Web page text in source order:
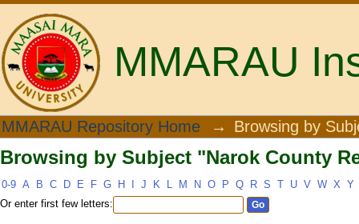
MMARAU
Browsing by Subject "Narok County
MMARAU Repository Home → Browsing by
Browsing by Subject "Narok County
0-9 A B C D E F G H J K L M N O P Q R S T U V W X Y
Or enter first few letters: